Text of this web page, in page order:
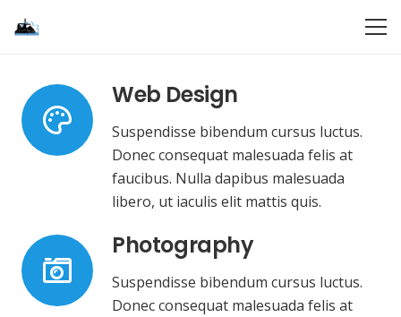
Web Design
Suspendisse bibendum cursus luctus.
Donec consequat malesuada felis at
faucibus. Nulla dapibus malesuada
libero, ut iaculis elit mattis quis.
Photography
Suspendisse bibendum cursus luctus.
Donec consequat malesuada felis at